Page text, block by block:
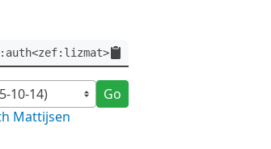
Go
Mattijsen